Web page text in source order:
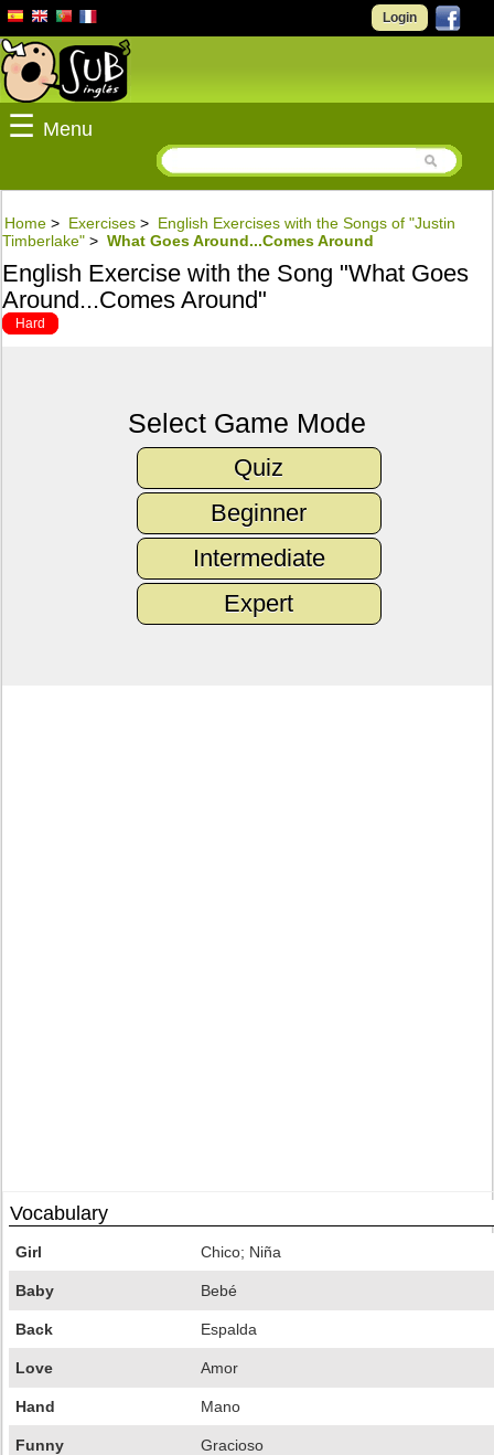
Login
☰ Menu
Home > Exercises > English Exercises with the Songs of "Justin
Timberlake" > What Goes Around...Comes Around
English Exercise with the Song "What Goes
Around...Comes Around"
Hard
Select Game Mode
Quiz
Beginner
Intermediate
Expert
Vocabulary
Girl Chico; Niña
Baby Bebé
Back Espalda
Love Amor
Hand Mano
Funny Gracioso